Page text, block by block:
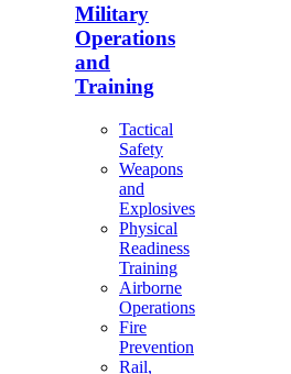
Military
Operations
and
Training
Tactical
Safety
Weapons
and
Explosives
Physical
Readiness
Training
Airborne
Operations
Fire
Prevention
Rail,